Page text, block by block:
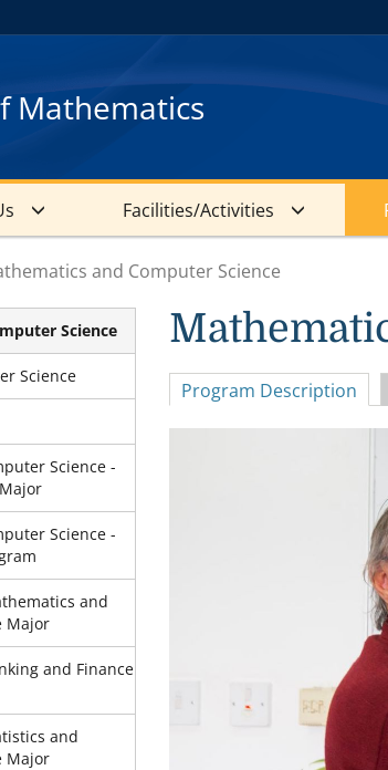
Mathematics
Facilities/Activities
and Computer Science
Science
Science
Science -
Science -
and
Major
and Finance
and
Major
Program Description